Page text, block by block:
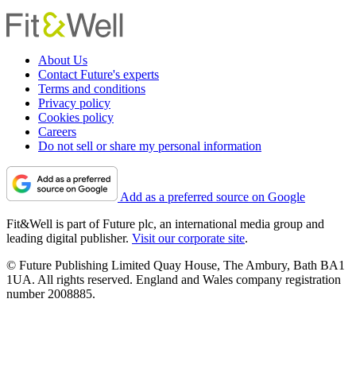
About Us
Contact Future's experts
Terms and conditions
Privacy policy
Cookies policy
Careers
Do not sell or share my personal information
Add as a preferred source on Google
Fit&Well is part of Future plc, an international media group and
leading digital publisher. Visit our corporate site.
© Future Publishing Limited Quay House, The Ambury, Bath BA1
1UA. All rights reserved. England and Wales company registration
number 2008885.